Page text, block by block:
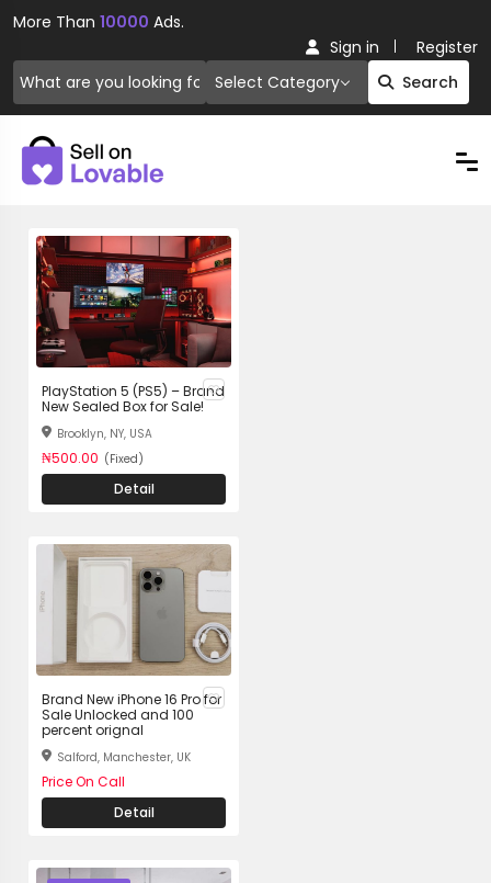
More Than 10000 Ads.
Select Category Search
Sign in Register
PlayStation 5 (PS5) – Brand
New Sealed Box for Sale!
Brooklyn, NY, USA
₦500.00 (Fixed)
Detail
Brand New iPhone 16 Pro for
Sale Unlocked and 100
percent orignal
Salford, Manchester, UK
Price On Call
Detail